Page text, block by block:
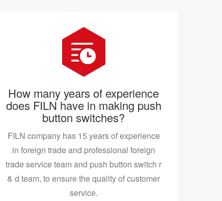
How many years of experience
does FILN have in making push
button switches?
FILN company has 15 years of experience
in foreign trade and professional foreign
trade service team and push button switch r
& d team, to ensure the quality of customer
service.